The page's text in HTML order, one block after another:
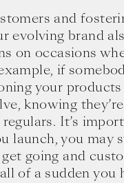
and
evolving brand
on occasions
if
your
knowing they’re
It’s
launch, you may
going and
of a sudden you